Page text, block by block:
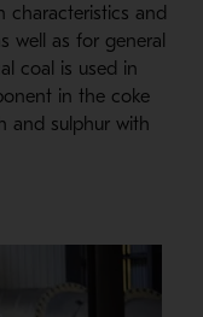
characteristics and
well as for general
coal is used in
in the coke
and sulphur with